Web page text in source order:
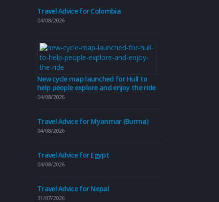
Travel Advice for Colombia
04/08/2026
New cycle map launched for Hull to
help people explore and enjoy the ride
04/08/2026
Travel Advice for Myanmar (Burma)
04/08/2026
Travel Advice for Egypt
04/08/2026
Travel Advice for Nepal
31/07/2026